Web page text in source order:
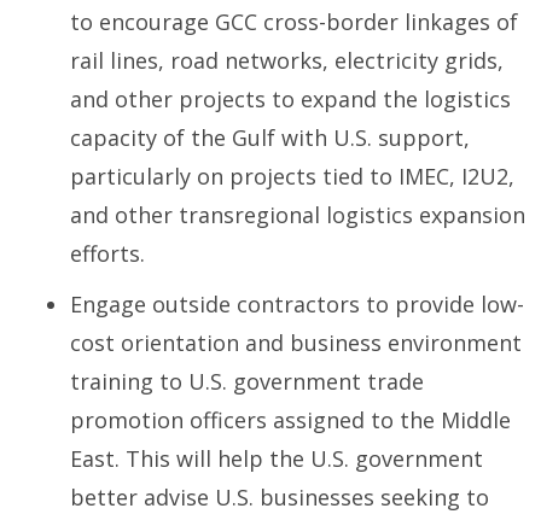
to encourage GCC cross-border linkages of
rail lines, road networks, electricity grids,
and other projects to expand the logistics
capacity of the Gulf with U.S. support,
particularly on projects tied to IMEC, I2U2,
and other transregional logistics expansion
efforts.
Engage outside contractors to provide low-
cost orientation and business environment
training to U.S. government trade
promotion officers assigned to the Middle
East. This will help the U.S. government
better advise U.S. businesses seeking to